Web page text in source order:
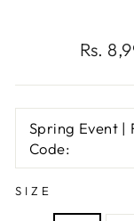
Regular
Rs.
Spring Event |
Code:
SIZE